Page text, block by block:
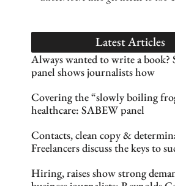
Latest Articles
Always wanted to write a book?
panel shows journalists how
Covering the “slowly boiling
healthcare: SABEW panel
Contacts, clean copy &
Freelancers discuss the keys to
Hiring, raises show strong